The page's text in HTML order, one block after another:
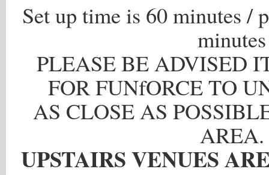
Set up time is 60 minutes /
minutes
PLEASE BE ADVISED
FOR FUNfORCE TO
AS CLOSE AS
AREA.
UPSTAIRS VENUES